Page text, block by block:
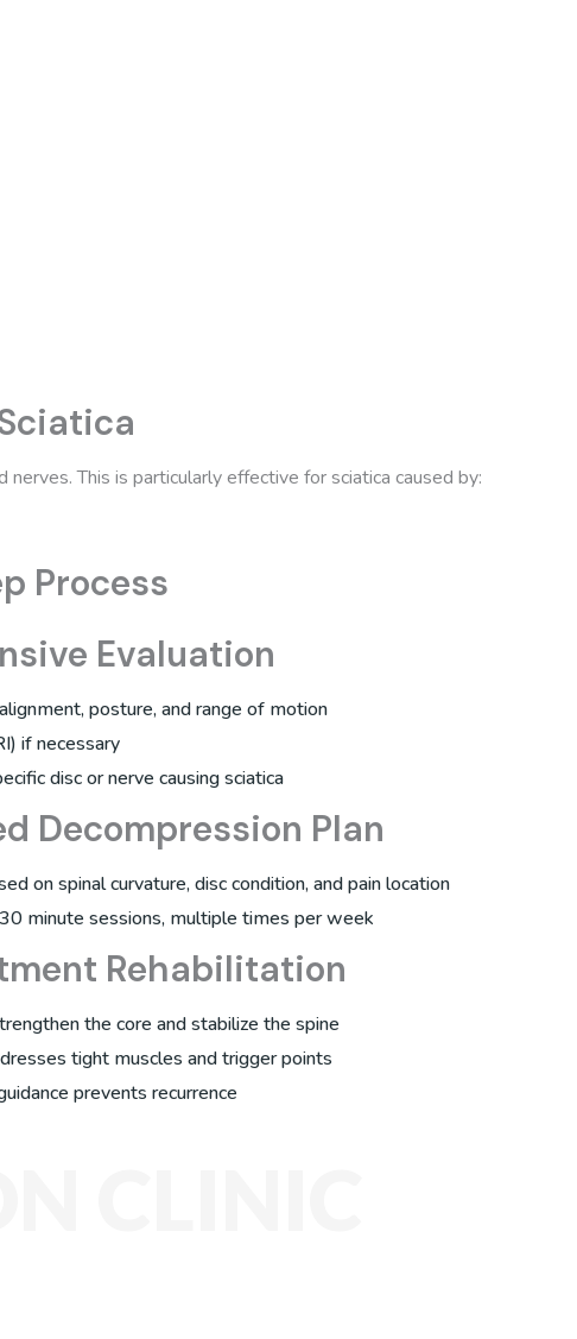
This is particularly effective for sciatica caused by:
Process
Evaluation
posture, and range of motion
if necessary
disc or nerve causing sciatica
Decompression Plan
on spinal curvature, disc condition, and pain location
minute sessions, multiple times per week
Rehabilitation
the core and stabilize the spine
tight muscles and trigger points
prevents recurrence